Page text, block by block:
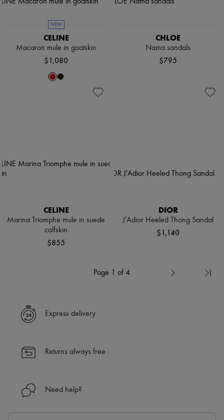
NEW
CELINE
Macaron mule in goatskin
$1,080
CHLOE
Nama sandals
$795
CELINE
Marina Triomphe mule in suede
calfskin
$855
DIOR
J'Adior Heeled Thong Sandal
$1,140
Page 1 of 4
Express delivery
Returns always free
Need help?